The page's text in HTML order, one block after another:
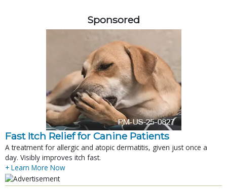
Sponsored
Fast Itch Relief for Canine Patients
A treatment for allergic and atopic dermatitis, given just once a
day. Visibly improves itch fast.
+ Learn More Now